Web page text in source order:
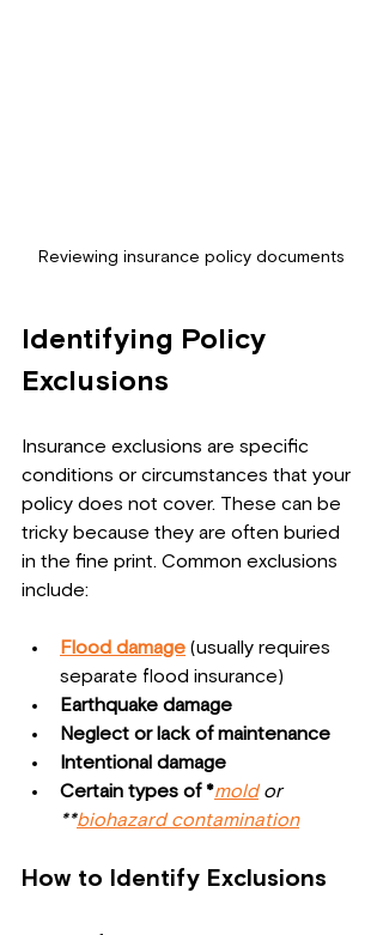
Reviewing insurance policy documents
Identifying Policy
Exclusions
Insurance exclusions are specific
conditions or circumstances that your
policy does not cover. These can be
tricky because they are often buried
in the fine print. Common exclusions
include:
Flood damage (usually requires
separate flood insurance)
Earthquake damage
Neglect or lack of maintenance
Intentional damage
Certain types of *mold or
**biohazard contamination
How to Identify Exclusions